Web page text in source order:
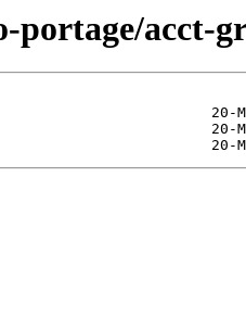
portage/acct-